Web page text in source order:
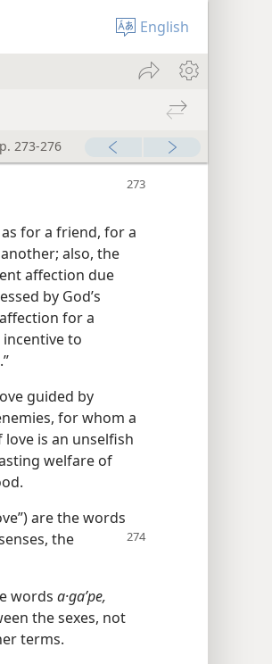
English
273-276
for a friend, for a
also, the
affection due
by God’s
for a
to
guided by
for whom a
is an unselfish
welfare of
are the words
the
words a·gaʹpe,
the sexes, not
terms.